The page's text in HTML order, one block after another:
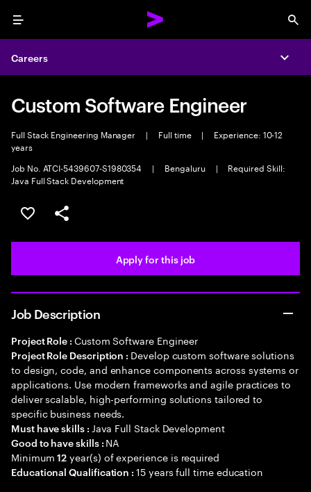
Menu
Careers
Custom Software Engineer
Full Stack Engineering Manager | Full time |
Experience: 10-12
years
Job No. ATCI-5439607-S1980354
| Bengaluru |
Required Skill:
Java Full Stack Development
Save this job
Share this job
Apply for this job
Job Description
Project Role : Custom Software Engineer
Project Role Description : Develop custom software solutions
to design, code, and enhance components across systems or
applications. Use modern frameworks and agile practices to
deliver scalable, high-performing solutions tailored to
specific business needs.
Must have skills : Java Full Stack Development
Good to have skills : NA
Minimum12 year(s) of experience is required
Educational Qualification :15 years full time education